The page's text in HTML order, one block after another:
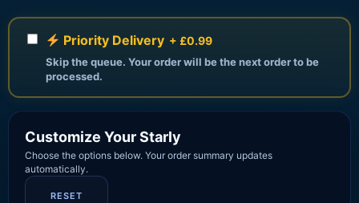
Priority Delivery + £0.99
Skip the queue. Your order will be the next order to be
processed.
Customize Your Starly
Choose the options below. Your order summary updates
automatically.
RESET